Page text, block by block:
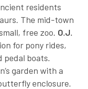
residents
The mid-town
free zoo. O.J.
for pony rides,
pedal boats.
garden with a
enclosure.